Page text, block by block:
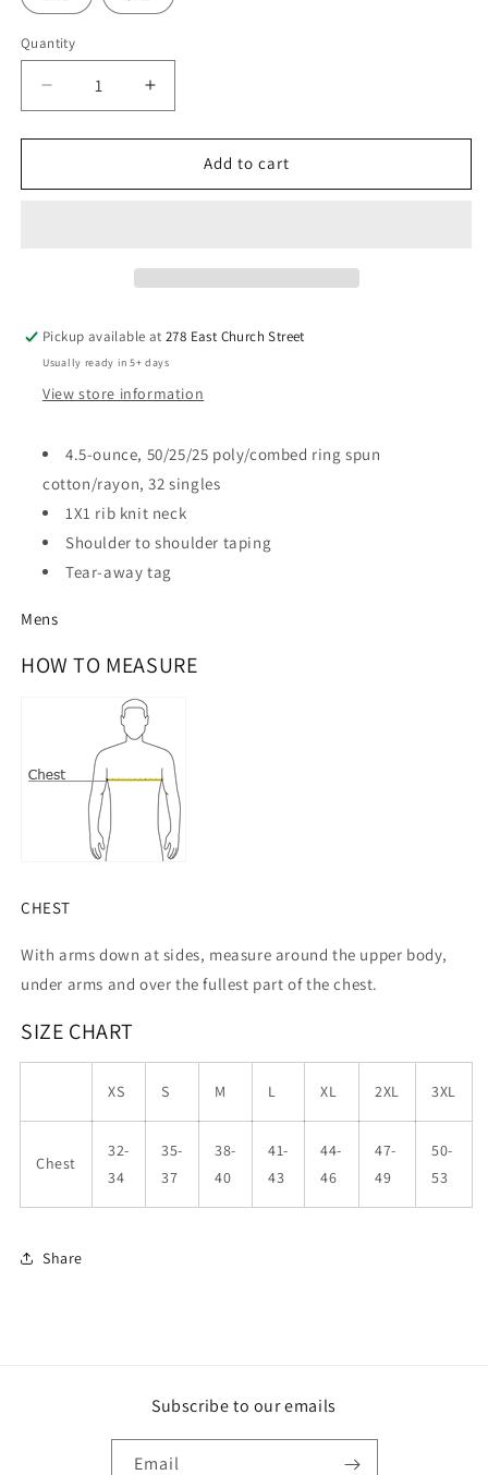
Quantity
Quantity
Decrease
quantity
for
came,
Increase
quantity
for
came,
Add to cart
Pickup available at278 East Church Street
Usually ready in 5+ days
View store information
4.5-ounce, 50/25/25 poly/combed ring spun
cotton/rayon, 32 singles
1X1 rib knit neck
Shoulder to shoulder taping
Tear-away tag
Mens
HOW TO MEASURE
CHEST
With arms down at sides, measure around the upper body,
under arms and over the fullest part of the chest.
SIZE CHART
XS S M L XL 2XL 3XL
Chest
32-
34
35-
37
38-
40
41-
43
44-
46
47-
49
50-
53
Share
Subscribe to our emails
Email